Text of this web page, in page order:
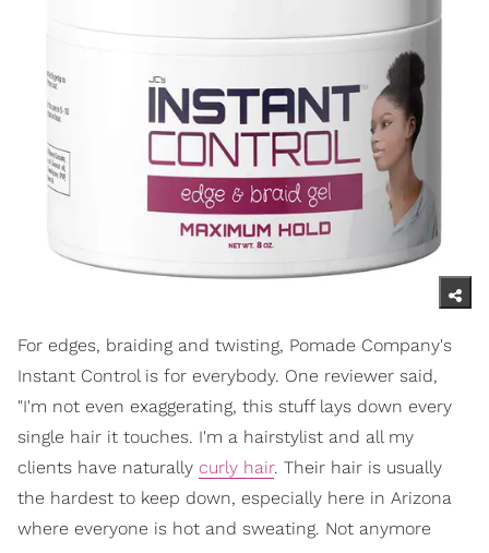
For edges, braiding and twisting, Pomade Company's
Instant Control is for everybody. One reviewer said,
"I'm not even exaggerating, this stuff lays down every
single hair it touches. I'm a hairstylist and all my
clients have naturally curly hair. Their hair is usually
the hardest to keep down, especially here in Arizona
where everyone is hot and sweating. Not anymore